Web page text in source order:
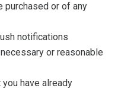
purchased or of any
notifications
or reasonable
have already